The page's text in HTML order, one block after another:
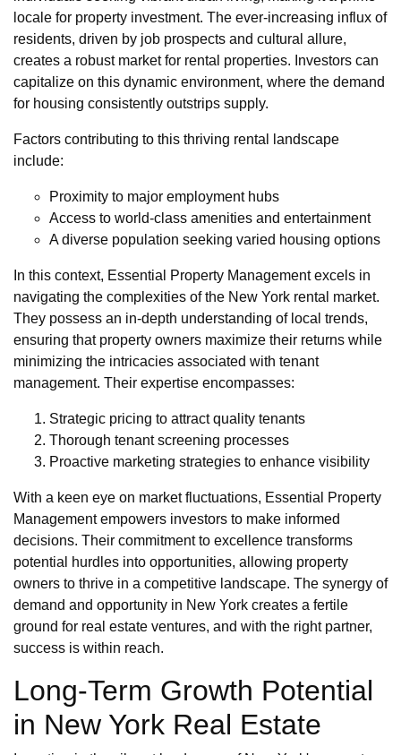
locale for property investment. The ever-increasing influx of
residents, driven by job prospects and cultural allure,
creates a robust market for rental properties. Investors can
capitalize on this dynamic environment, where the demand
for housing consistently outstrips supply.
Factors contributing to this thriving rental landscape
include:
Proximity to major employment hubs
Access to world-class amenities and entertainment
A diverse population seeking varied housing options
In this context, Essential Property Management excels in
navigating the complexities of the New York rental market.
They possess an in-depth understanding of local trends,
ensuring that property owners maximize their returns while
minimizing the intricacies associated with tenant
management. Their expertise encompasses:
Strategic pricing to attract quality tenants
Thorough tenant screening processes
Proactive marketing strategies to enhance visibility
With a keen eye on market fluctuations, Essential Property
Management empowers investors to make informed
decisions. Their commitment to excellence transforms
potential hurdles into opportunities, allowing property
owners to thrive in a competitive landscape. The synergy of
demand and opportunity in New York creates a fertile
ground for real estate ventures, and with the right partner,
success is within reach.
Long-Term Growth Potential
in New York Real Estate